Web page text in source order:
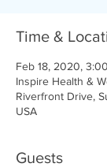
Time &
Feb 18, 2020,
Inspire Health &
Riverfront Drive,
USA
Guests